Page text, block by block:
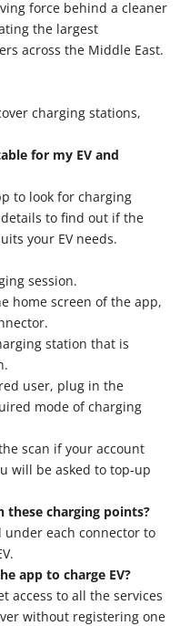
force behind a cleaner
the largest
across the Middle East.
charging stations,
for my EV and
to look for charging
to find out if the
your EV needs.
session.
home screen of the app,
station that is
user, plug in the
mode of charging
scan if your account
will be asked to top-up
these charging points?
under each connector to
app to charge EV?
access to all the services
without registering one